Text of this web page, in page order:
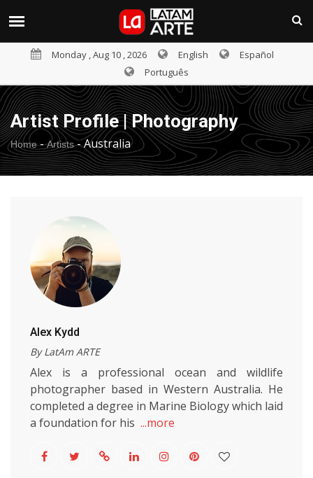
Monday , Aug 10 , 2026 English
Español
Português
Artist Profile | Photography
Home- Artists-Australia
Alex Kydd
By LatAm ARTE
Alex is a professional ocean and wildlife
photographer based in Western Australia. He
completed a degree in Marine Biology which laid
a foundation for his ...more